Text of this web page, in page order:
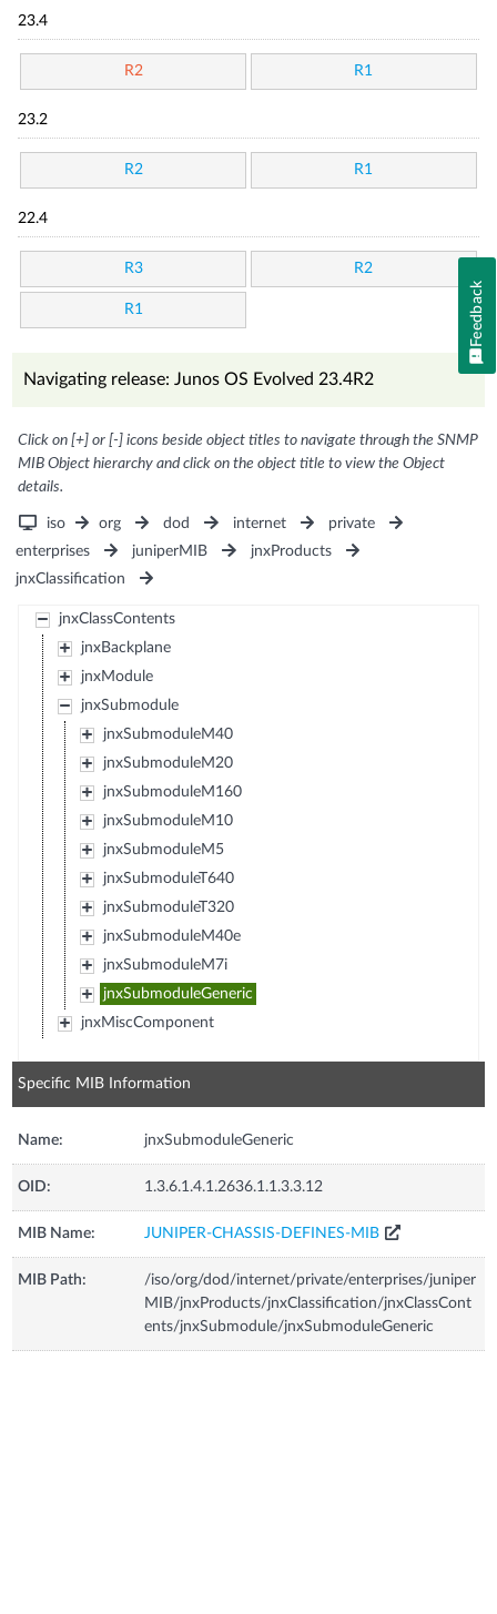
23.4
R2 R1
23.2
R2 R1
22.4
R3 R2
R1
Navigating release: Junos OS Evolved 23.4R2
Click on [+] or [-] icons beside object titles to navigate through the SNMP
MIB Object hierarchy and click on the object title to view the Object
details.
iso org dod internet
private
enterprises
juniperMIB
jnxProducts
jnxClassification
jnxClassContents
jnxBackplane
jnxModule
jnxSubmodule
jnxSubmoduleM40
jnxSubmoduleM20
jnxSubmoduleM160
jnxSubmoduleM10
jnxSubmoduleM5
jnxSubmoduleT640
jnxSubmoduleT320
jnxSubmoduleM40e
jnxSubmoduleM7i
jnxSubmoduleGeneric
jnxMiscComponent
Specific MIB Information
Name: jnxSubmoduleGeneric
OID: 1.3.6.1.4.1.2636.1.1.3.3.12
MIB Name: JUNIPER-CHASSIS-DEFINES-MIB
MIB Path:
/iso/org/dod/internet/private/enterprises/juniper
MIB/jnxProducts/jnxClassification/jnxClassCont
ents/jnxSubmodule/jnxSubmoduleGeneric
Feedback